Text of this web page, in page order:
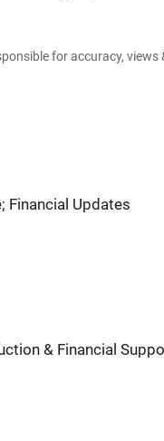
for accuracy,
Financial Updates
& Financial